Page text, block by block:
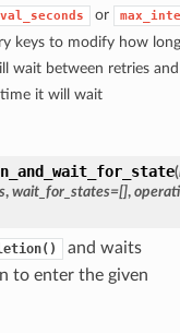
or
keys to modify how
wait between retries
it will wait
(
, wait_for_states=[],
and waits
to enter the given